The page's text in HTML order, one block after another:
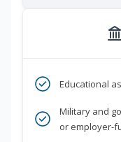
Educational
Military and
or employer-